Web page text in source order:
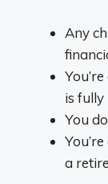
Any
is fully
You
a